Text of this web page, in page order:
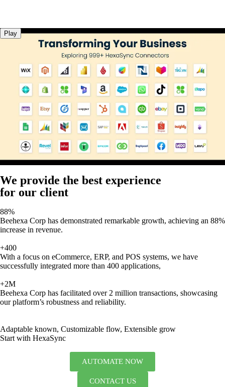
Play
We provide the best experience
for our client
88%
Beehexa Corp has demonstrated remarkable growth, achieving an 88%
increase in revenue.
+400
With a focus on eCommerce, ERP, and POS systems, we have
successfully integrated more than 400 applications,
+2M
Beehexa Corp has facilitated over 2 million transactions, showcasing
our platform’s robustness and reliability.
Adaptable known, Customizable flow, Extensible grow
Start with HexaSync
AUTOMATE NOW
CONTACT US